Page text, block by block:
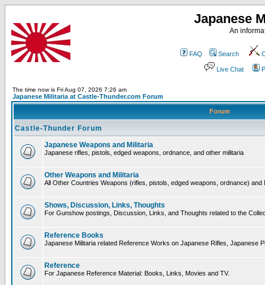
Japanese
An
FAQ Search
Live Chat
The time now is Fri Aug 07, 2026 7:26 am
Japanese Militaria at Castle-Thunder.com Forum
Forum
Castle-Thunder Forum
Japanese Weapons and Militaria
Japanese rifles, pistols, edged weapons, ordnance, and other militaria
Other Weapons and Militaria
All Other Countries Weapons (rifles, pistols, edged weapons, ordnance) and
Shows, Discussion, Links, Thoughts
For Gunshow postings, Discussion, Links, and Thoughts related to the
Reference Books
Japanese Militaria related Reference Works on Japanese Rifles, Japanese
Reference
For Japanese Reference Material: Books, Links, Movies and TV.